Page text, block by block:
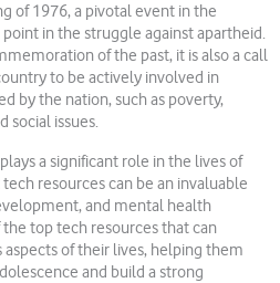
of 1976, a pivotal event in the
in the struggle against apartheid.
of the past, it is also a call
to be actively involved in
by the nation, such as poverty,
social issues.
a significant role in the lives of
resources can be an invaluable
and mental health
the top tech resources that can
of their lives, helping them
and build a strong